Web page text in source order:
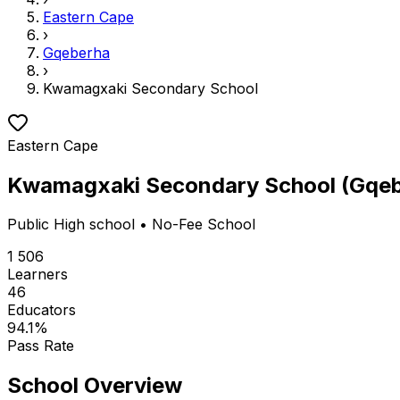
Eastern Cape
›
Gqeberha
›
Kwamagxaki Secondary School
Eastern Cape
Kwamagxaki Secondary School (
Public High school • No-Fee School
1 506
Learners
46
Educators
94.1%
Pass Rate
School Overview